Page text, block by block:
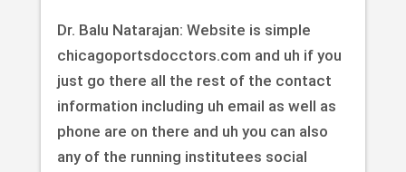
Dr. Balu Natarajan: Website is simple
chicagoportsdocctors.com and uh if you
just go there all the rest of the contact
information including uh email as well as
phone are on there and uh you can also
any of the running institutees social